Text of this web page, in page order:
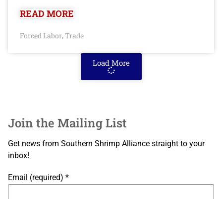
READ MORE
Forced Labor, Trade
Load More
Join the Mailing List
Get news from Southern Shrimp Alliance straight to your
inbox!
Email (required) *